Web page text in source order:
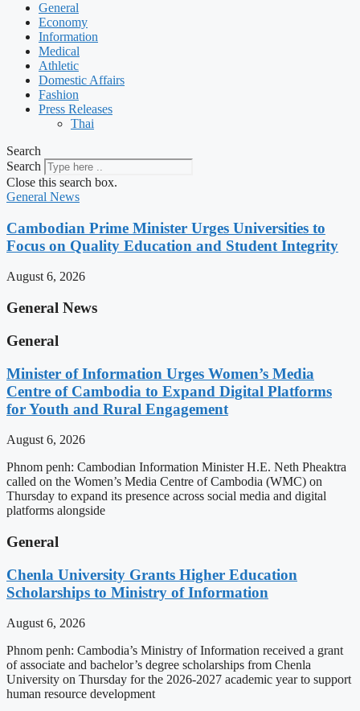
General
Economy
Information
Medical
Athletic
Domestic Affairs
Fashion
Press Releases
Thai
Search
Search
Close this search box.
General News
Cambodian Prime Minister Urges Universities to
Focus on Quality Education and Student Integrity
August 6, 2026
General News
General
Minister of Information Urges Women’s Media
Centre of Cambodia to Expand Digital Platforms
for Youth and Rural Engagement
August 6, 2026
Phnom penh: Cambodian Information Minister H.E. Neth Pheaktra
called on the Women’s Media Centre of Cambodia (WMC) on
Thursday to expand its presence across social media and digital
platforms alongside
General
Chenla University Grants Higher Education
Scholarships to Ministry of Information
August 6, 2026
Phnom penh: Cambodia’s Ministry of Information received a grant
of associate and bachelor’s degree scholarships from Chenla
University on Thursday for the 2026-2027 academic year to support
human resource development